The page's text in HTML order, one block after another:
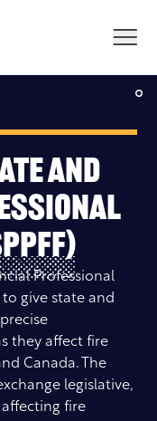
and
Professional
to give state and
they affect fire
Canada. The
legislative,
fire